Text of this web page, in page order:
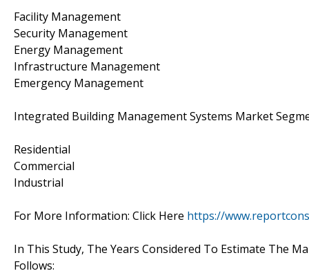
Facility Management
Security Management
Energy Management
Infrastructure Management
Emergency Management
Integrated Building Management Systems Market
Residential
Commercial
Industrial
For More Information: Click Here https://
In This Study, The Years Considered To Estimate The
Follows: